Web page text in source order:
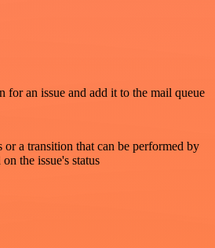
for an issue and add it to the mail queue
a transition that can be performed by
the issue's status